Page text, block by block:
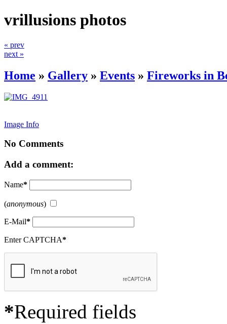
vrillusions photos
« prev
next »
Home » Gallery » Events » Fireworks in
Image Info
No Comments
Add a comment:
Name*
(anonymous)
E-Mail*
Enter CAPTCHA*
*Required fields